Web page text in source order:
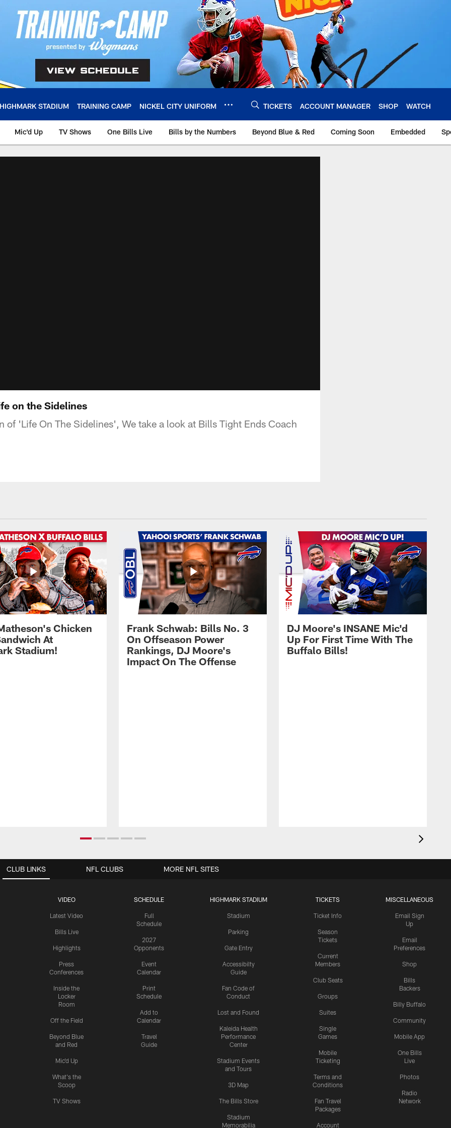
HIGHMARK STADIUM TRAINING CAMP NICKEL CITY UNIFORM TICKETS ACCOUNT MANAGER SHOP WATCH
Mic'd Up TV Shows One Bills Live Bills by the Numbers Beyond Blue & Red Coming Soon Embedded
on the Sidelines
of 'Life On The Sidelines', We take a look at Bills Tight Ends Coach
Chicken
At
Stadium!
Frank Schwab: Bills No. 3
On Offseason Power
Rankings, DJ Moore's
Impact On The Offense
DJ Moore's INSANE Mic'd
Up For First Time With The
Buffalo Bills!
CLUB LINKS
VIDEO
Latest Video
Bills Live
Highlights
Press
Conferences
Inside the
Locker
Room
Off the Field
Beyond Blue
and Red
Mic'd Up
What's the
Scoop
TV Shows
SCHEDULE
Full
Schedule
2027
Opponents
Event
Calendar
Print
Schedule
Add to
Calendar
Travel
Guide
HIGHMARK STADIUM
Stadium
Parking
Gate Entry
Accessibilty
Guide
Fan Code of
Conduct
Lost and Found
Kaleida Health
Performance
Center
Stadium Events
and Tours
3D Map
The Bills Store
Stadium
Memorabilia
TICKETS
Ticket Info
Season
Tickets
Current
Members
Club Seats
Groups
Suites
Single
Games
Mobile
Ticketing
Terms and
Conditions
Fan Travel
Packages
Account
MISCELLANEOUS
Email Sign
Up
Email
Preferences
Shop
Bills
Backers
Billy Buffalo
Community
Mobile App
One Bills
Live
Photos
Radio
Network
NFL CLUBS MORE NFL SITES